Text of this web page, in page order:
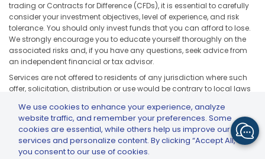
trading or Contracts for Difference (CFDs), it is essential to carefully
consider your investment objectives, level of experience, and risk
tolerance. You should only invest funds that you can afford to lose.
We strongly encourage you to educate yourself thoroughly on the
associated risks and, if you have any questions, seek advice from
an independent financial or tax advisor.
Services are not offered to residents of any jurisdiction where such
offer, solicitation, distribution or use would be contrary to local laws
and any jurisdiction subject to applicable sanctions or regulatory
restrictions.
We use cookies to enhance your experience, analyze
website traffic, and remember your preferences. Some
cookies are essential, while others help us improve our
services and personalize content. By clicking “Accept All,”
you consent to our use of cookies.